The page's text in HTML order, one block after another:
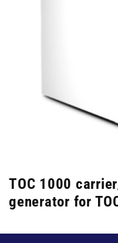
TOC 1000
generator for